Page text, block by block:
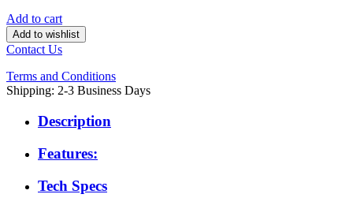
Add to cart
Add to wishlist
Contact Us
Terms and Conditions
Shipping: 2-3 Business Days
Description
Features:
Tech Specs